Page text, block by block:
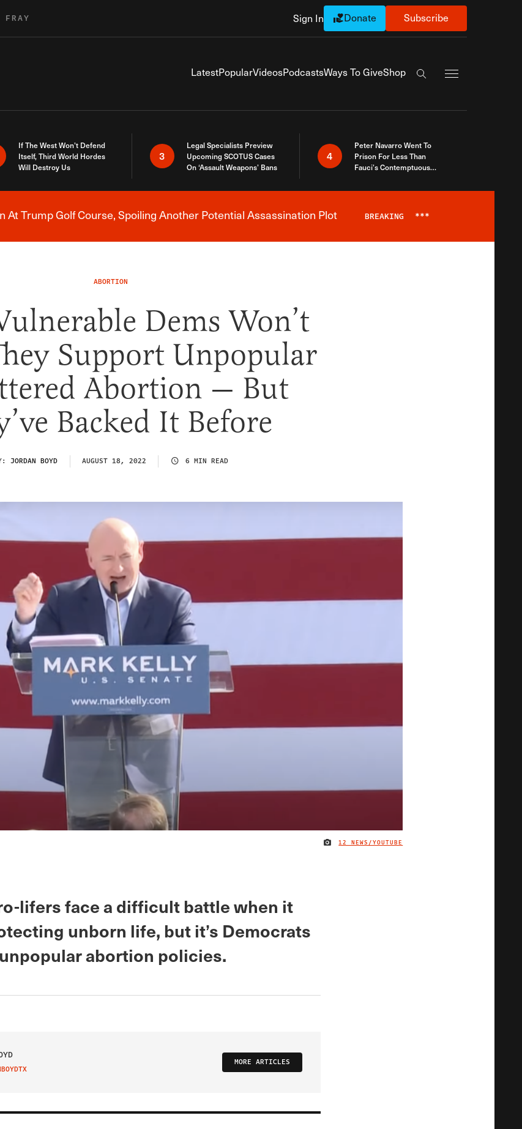
Sign In Donate Subscribe
LatestPopularVideosPodcastsWays To GiveShop
Search the site
If The West Won’t Defend
Itself, Third World Hordes
Will Destroy Us
3
Legal Specialists Preview
Upcoming SCOTUS Cases
On ‘Assault Weapons’ Bans
4
Peter Navarro Went To
Prison For Less Than
Fauci’s Contemptuous
Breaking News Alert
At Trump Golf Course, Spoiling Another Potential Assassination Plot BREAKING ***
ABORTION
Dems Won’t
Support Unpopular
Abortion — But
Backed It Before
JORDAN BOYD AUGUST 18, 2022 6 MIN READ
IMAGE CREDIT
12 NEWS/YOUTUBE
lifers face a difficult battle when it
unborn life, but it’s Democrats
abortion policies.
MORE ARTICLES